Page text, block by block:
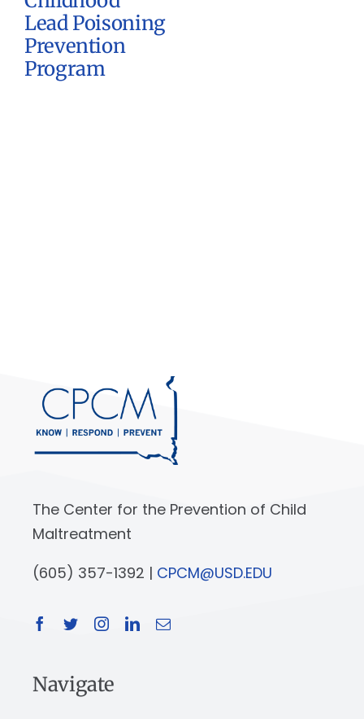
Lead Poisoning
Prevention
Program
The Center for the Prevention of Child
Maltreatment
(605) 357-1392 | CPCM@USD.EDU
Navigate